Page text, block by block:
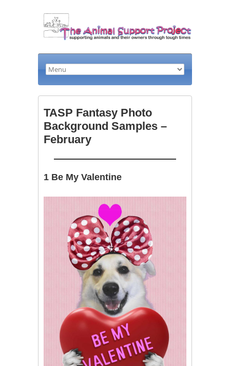
TASP Fantasy Photo
Background Samples –
February
1 Be My Valentine